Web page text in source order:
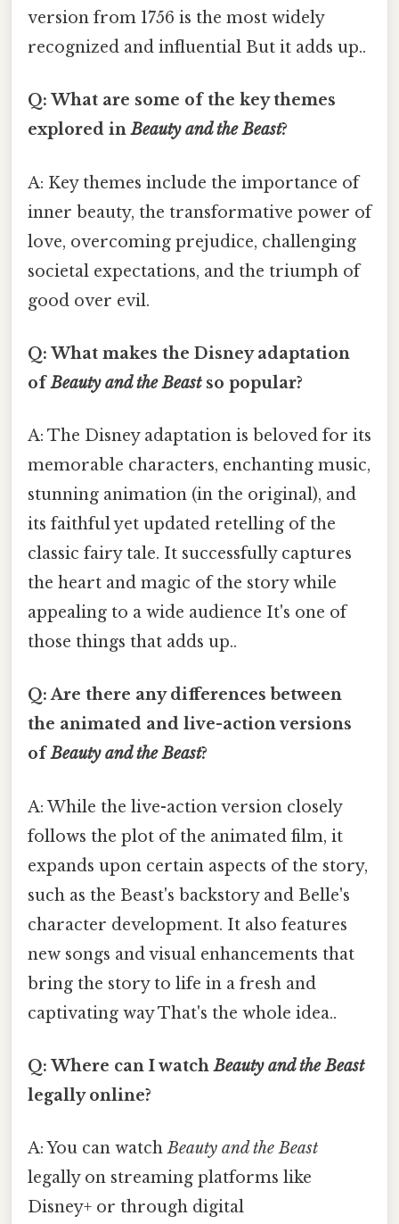
version from 1756 is the most widely
recognized and influential But it adds up..
Q: What are some of the key themes
explored inBeauty and the Beast?
A: Key themes include the importance of
inner beauty, the transformative power of
love, overcoming prejudice, challenging
societal expectations, and the triumph of
good over evil.
Q: What makes the Disney adaptation
ofBeauty and the Beastso popular?
A: The Disney adaptation is beloved for its
memorable characters, enchanting music,
stunning animation (in the original), and
its faithful yet updated retelling of the
classic fairy tale. It successfully captures
the heart and magic of the story while
appealing to a wide audience It's one of
those things that adds up..
Q: Are there any differences between
the animated and live-action versions
ofBeauty and the Beast?
A: While the live-action version closely
follows the plot of the animated film, it
expands upon certain aspects of the story,
such as the Beast's backstory and Belle's
character development. It also features
new songs and visual enhancements that
bring the story to life in a fresh and
captivating way That's the whole idea..
Q: Where can I watchBeauty and the Beast
legally online?
A: You can watchBeauty and the Beast
legally on streaming platforms like
Disney+ or through digital